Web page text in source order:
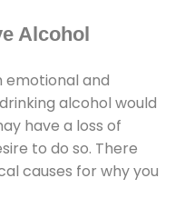
Alcohol
emotional and
alcohol would
have a loss of
to do so. There
causes for why you